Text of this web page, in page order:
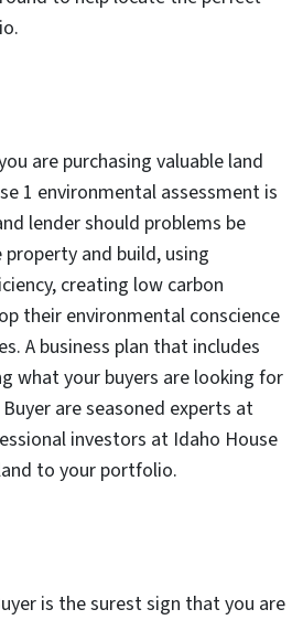
are purchasing valuable land
1 environmental assessment is
lender should problems be
and build, using
creating low carbon
their environmental conscience
A business plan that includes
what your buyers are looking for
are seasoned experts at
investors at Idaho House
to your portfolio.
is the surest sign that you are